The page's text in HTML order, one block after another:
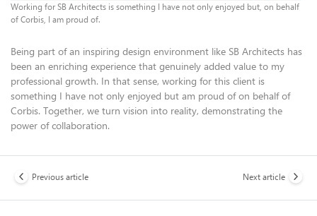
Working for SB Architects is something I have not only enjoyed but, on behalf
of Corbis, I am proud of.
Being part of an inspiring design environment like SB Architects has
been an enriching experience that genuinely added value to my
professional growth. In that sense, working for this client is
something I have not only enjoyed but am proud of on behalf of
Corbis. Together, we turn vision into reality, demonstrating the
power of collaboration.
Previous article Next article